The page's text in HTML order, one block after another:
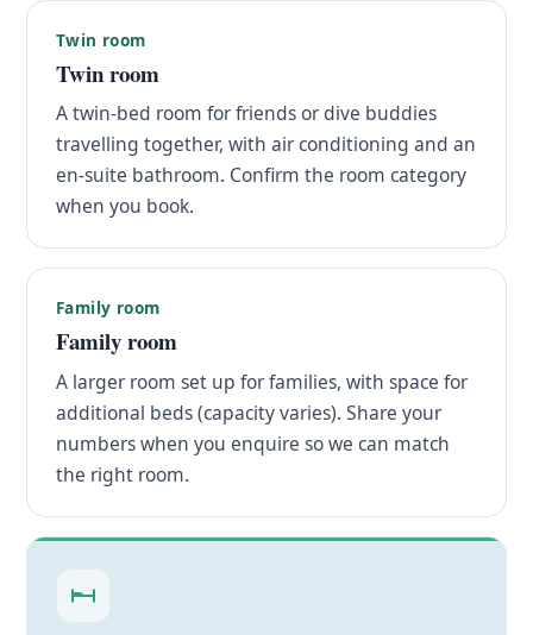
Twin room
Twin room
A twin-bed room for friends or dive buddies
travelling together, with air conditioning and an
en-suite bathroom. Confirm the room category
when you book.
Family room
Family room
A larger room set up for families, with space for
additional beds (capacity varies). Share your
numbers when you enquire so we can match
the right room.